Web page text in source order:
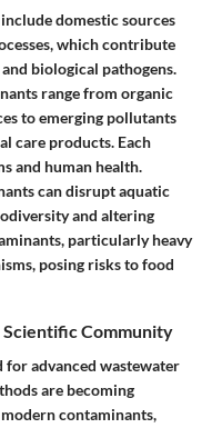
domestic sources
which contribute
biological pathogens.
range from organic
to emerging pollutants
care products. Each
and human health.
can disrupt aquatic
and altering
particularly heavy
posing risks to food
Community
for advanced wastewater
are becoming
contaminants,